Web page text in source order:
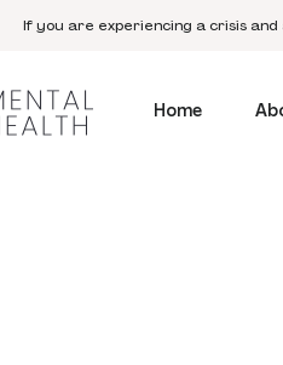
If you are experiencing a crisis and
Home